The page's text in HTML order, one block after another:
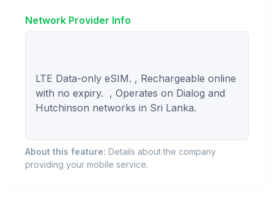
Network Provider Info
LTE Data-only eSIM. , Rechargeable online
with no expiry.  , Operates on Dialog and
Hutchinson networks in Sri Lanka.
About this feature: Details about the company
providing your mobile service.